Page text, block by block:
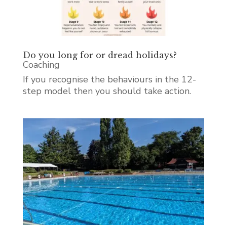
Do you long for or dread holidays?
Coaching
If you recognise the behaviours in the 12-
step model then you should take action.